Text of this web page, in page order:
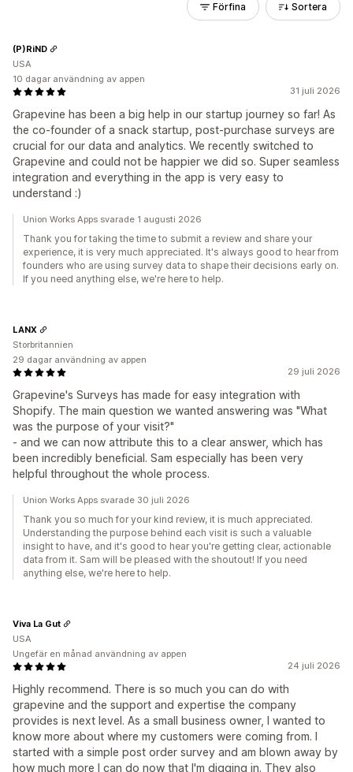
Förfina Sortera
31 juli 2026
Grapevine has been a big help in our startup journey so far! As
the co-founder of a snack startup, post-purchase surveys are
crucial for our data and analytics. We recently switched to
Grapevine and could not be happier we did so. Super seamless
integration and everything in the app is very easy to
understand :)
(P)RiND
USA
10 dagar användning av appen
Union Works Apps svarade 1 augusti 2026
Thank you for taking the time to submit a review and share your
experience, it is very much appreciated. It's always good to hear from
founders who are using survey data to shape their decisions early on.
If you need anything else, we're here to help.
29 juli 2026
Grapevine's Surveys has made for easy integration with
Shopify. The main question we wanted answering was "What
was the purpose of your visit?"
- and we can now attribute this to a clear answer, which has
been incredibly beneficial. Sam especially has been very
helpful throughout the whole process.
LANX
Storbritannien
29 dagar användning av appen
Union Works Apps svarade 30 juli 2026
Thank you so much for your kind review, it is much appreciated.
Understanding the purpose behind each visit is such a valuable
insight to have, and it's good to hear you're getting clear, actionable
data from it. Sam will be pleased with the shoutout! If you need
anything else, we're here to help.
24 juli 2026
Highly recommend. There is so much you can do with
grapevine and the support and expertise the company
provides is next level. As a small business owner, I wanted to
know more about where my customers were coming from. I
started with a simple post order survey and am blown away by
how much more I can do now that I'm digging in. They also
Viva La Gut
USA
Ungefär en månad användning av appen